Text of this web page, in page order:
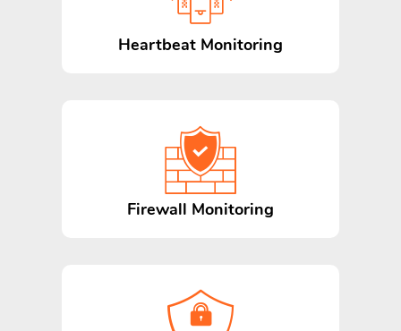
Heartbeat Monitoring
Firewall Monitoring